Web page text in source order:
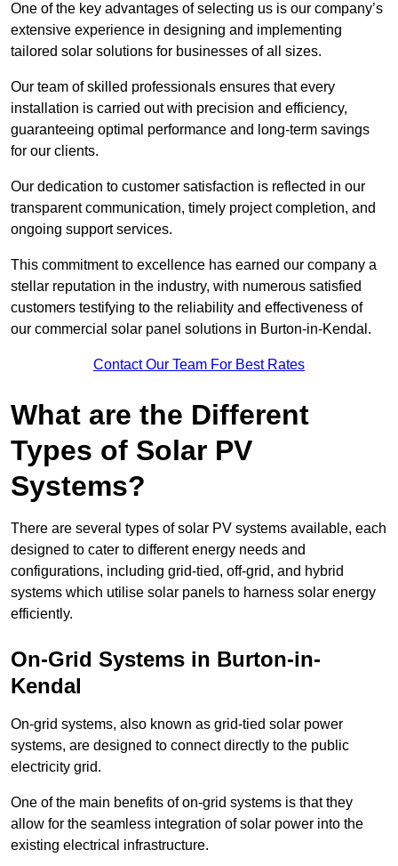
One of the key advantages of selecting us is our company’s
extensive experience in designing and implementing
tailored solar solutions for businesses of all sizes.
Our team of skilled professionals ensures that every
installation is carried out with precision and efficiency,
guaranteeing optimal performance and long-term savings
for our clients.
Our dedication to customer satisfaction is reflected in our
transparent communication, timely project completion, and
ongoing support services.
This commitment to excellence has earned our company a
stellar reputation in the industry, with numerous satisfied
customers testifying to the reliability and effectiveness of
our commercial solar panel solutions in Burton-in-Kendal.
Contact Our Team For Best Rates
What are the Different
Types of Solar PV
Systems?
There are several types of solar PV systems available, each
designed to cater to different energy needs and
configurations, including grid-tied, off-grid, and hybrid
systems which utilise solar panels to harness solar energy
efficiently.
On-Grid Systems in Burton-in-
Kendal
On-grid systems, also known as grid-tied solar power
systems, are designed to connect directly to the public
electricity grid.
One of the main benefits of on-grid systems is that they
allow for the seamless integration of solar power into the
existing electrical infrastructure.